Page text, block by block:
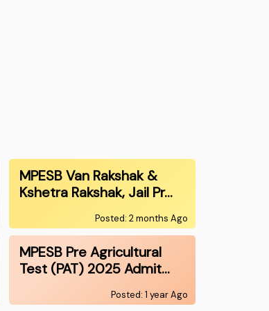
MPESB Van Rakshak &
Kshetra Rakshak, Jail Pr…
Posted: 2 months Ago
MPESB Pre Agricultural
Test (PAT) 2025 Admit…
Posted: 1 year Ago